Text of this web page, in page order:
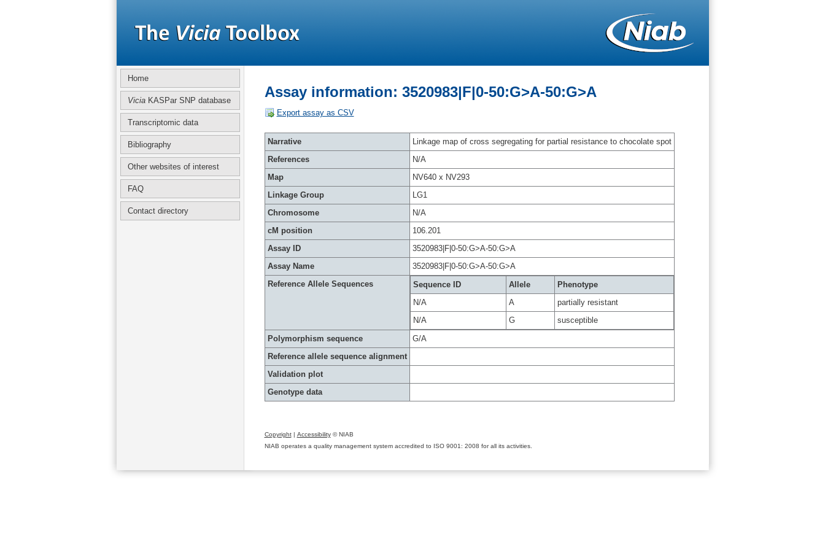
Home
ViciaKASPar SNP database
Transcriptomic data
Bibliography
Other websites of interest
FAQ
Contact directory
Assay information: 3520983|F|0-50:G>A-50:G>A
Export assay as CSV
Narrative
Linkage map of cross segregating for partial resistance to chocolate spot
References
N/A
Map
NV640 x NV293
Linkage Group
LG1
Chromosome
N/A
cM position
106.201
Assay ID
3520983|F|0-50:G>A-50:G>A
Assay Name
3520983|F|0-50:G>A-50:G>A
Reference Allele Sequences
Sequence ID Allele
Phenotype
N/A
A
partially resistant
N/A
G
susceptible
Polymorphism sequence
G/A
Reference allele sequence alignment
Validation plot
Genotype data
Copyright| Accessibility© NIAB
NIAB operates a quality management system accredited to ISO 9001: 2008 for all its activities.